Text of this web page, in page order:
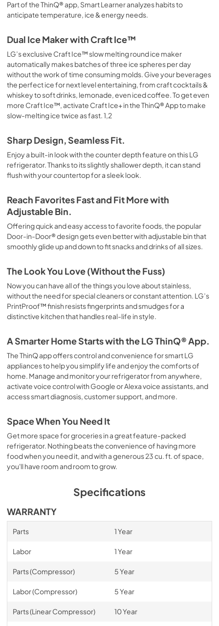
Part of the ThinQ® app, Smart Learner analyzes habits to
anticipate temperature, ice & energy needs.
Dual Ice Maker with Craft Ice™
LG’s exclusive Craft Ice™ slow melting round ice maker
automatically makes batches of three ice spheres per day
without the work of time consuming molds. Give your beverages
the perfect ice for next level entertaining, from craft cocktails &
whiskey to soft drinks, lemonade, even iced coffee. To get even
more Craft Ice™, activate Craft Ice+ in the ThinQ® App to make
slow-melting ice twice as fast. 1,2
Sharp Design, Seamless Fit.
Enjoy a built-in look with the counter depth feature on this LG
refrigerator. Thanks to its slightly shallower depth, it can stand
flush with your countertop for a sleek look.
Reach Favorites Fast and Fit More with
Adjustable Bin.
Offering quick and easy access to favorite foods, the popular
Door-in-Door® design gets even better with adjustable bin that
smoothly glide up and down to fit snacks and drinks of all sizes.
The Look You Love (Without the Fuss)
Now you can have all of the things you love about stainless,
without the need for special cleaners or constant attention. LG’s
PrintProof™ finish resists fingerprints and smudges for a
distinctive kitchen that handles real-life in style.
A Smarter Home Starts with the LG ThinQ® App.
The ThinQ app offers control and convenience for smart LG
appliances to help you simplify life and enjoy the comforts of
home. Manage and monitor your refrigerator from anywhere,
activate voice control with Google or Alexa voice assistants, and
access smart diagnosis, customer support, and more.
Space When You Need It
Get more space for groceries in a great feature-packed
refrigerator. Nothing beats the convenience of having more
food when you need it, and with a generous 23 cu. ft. of space,
you'll have room and room to grow.
Specifications
WARRANTY
Parts 1 Year
Labor 1 Year
Parts (Compressor) 5 Year
Labor (Compressor) 5 Year
Parts (Linear Compressor) 10 Year